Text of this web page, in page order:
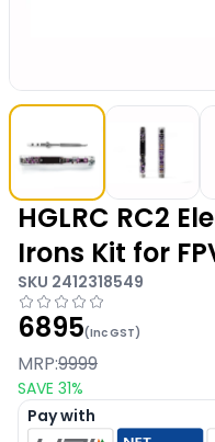
HGLRC RC2
Irons Kit for
SKU 2412318549
6895(Inc GST)
MRP:9999
SAVE 31%
Pay with